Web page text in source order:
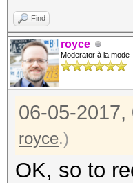
Find
royce
Moderator à la mode
06-05-2017,
royce.)
OK, so to